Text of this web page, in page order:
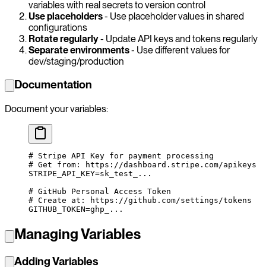
variables with real secrets to version control
Use placeholders- Use placeholder values in shared
configurations
Rotate regularly- Update API keys and tokens regularly
Separate environments- Use different values for
dev/staging/production
Documentation
Document your variables:
# Stripe API Key for payment processing
# Get from: https://dashboard.stripe.com/apikeys
STRIPE_API_KEY=sk_test_...
# GitHub Personal Access Token
# Create at: https://github.com/settings/tokens
GITHUB_TOKEN=ghp_...
Managing Variables
Adding Variables